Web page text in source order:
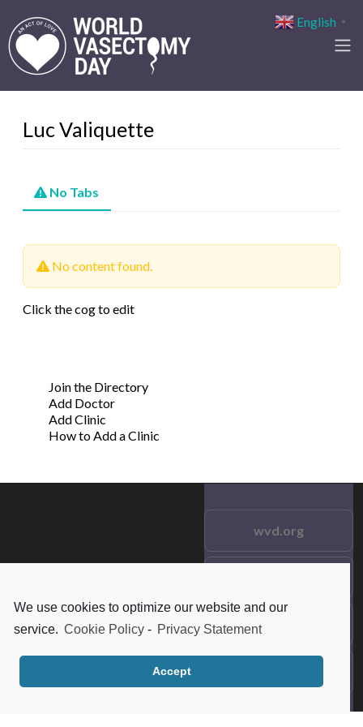
We use cookies to optimize our website and our
service. Cookie Policy - Privacy Statement
Accept
Luc Valiquette
No Tabs
No content found.
Click the cog to edit
Join the Directory
Add Doctor
Add Clinic
How to Add a Clinic
Reserved.
wvd.org
Frequent Questions
English ▼